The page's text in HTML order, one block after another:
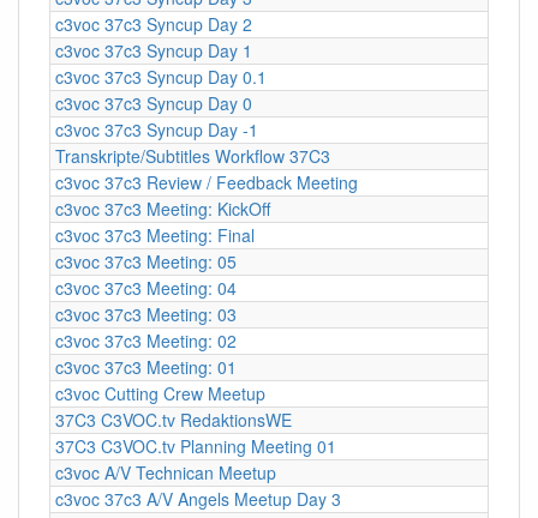
c3voc 37c3 Syncup Day 2
c3voc 37c3 Syncup Day 1
c3voc 37c3 Syncup Day 0.1
c3voc 37c3 Syncup Day 0
c3voc 37c3 Syncup Day -1
Transkripte/Subtitles Workflow 37C3
c3voc 37c3 Review / Feedback Meeting
c3voc 37c3 Meeting: KickOff
c3voc 37c3 Meeting: Final
c3voc 37c3 Meeting: 05
c3voc 37c3 Meeting: 04
c3voc 37c3 Meeting: 03
c3voc 37c3 Meeting: 02
c3voc 37c3 Meeting: 01
c3voc Cutting Crew Meetup
37C3 C3VOC.tv RedaktionsWE
37C3 C3VOC.tv Planning Meeting 01
c3voc A/V Technican Meetup
c3voc 37c3 A/V Angels Meetup Day 3